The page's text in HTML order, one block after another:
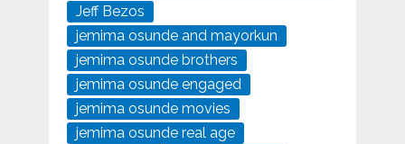
Jeff Bezos
jemima osunde and mayorkun
jemima osunde brothers
jemima osunde engaged
jemima osunde movies
jemima osunde real age